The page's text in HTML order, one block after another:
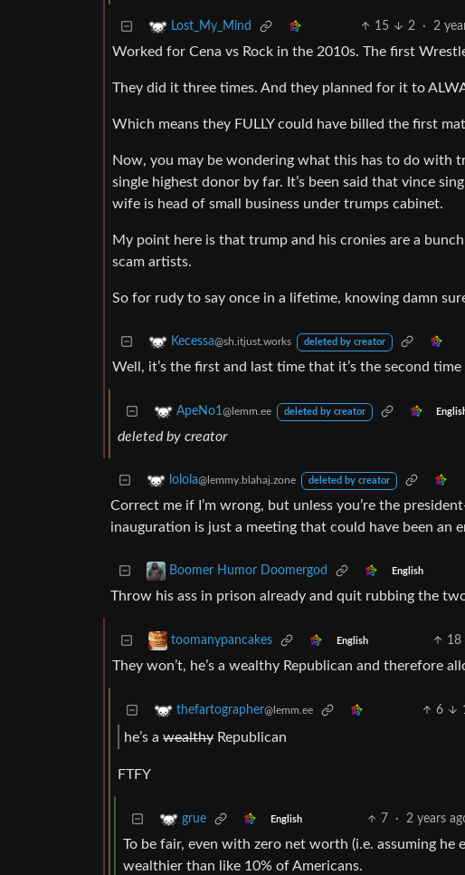
Lost_My_Mind 15 2 · 2
Worked for Cena vs Rock in the 2010s. The first
They did it three times. And they planned for it to
Which means they FULLY could have billed the first
Now, you may be wondering what this has to do with
single highest donor by far. It’s been said that vince
wife is head of small business under trumps cabinet.
My point here is that trump and his cronies are a
scam artists.
So for rudy to say once in a lifetime, knowing damn
Kecessa@sh.itjust.works deleted by creator
Well, it’s the first and last time that it’s the second
ApeNo1@lemm.ee deleted by creator
deleted by creator
lolola@lemmy.blahaj.zone deleted by creator
Correct me if I’m wrong, but unless you’re the
inauguration is just a meeting that could have been an
Boomer Humor Doomergod English
Throw his ass in prison already and quit rubbing the
toomanypancakes English 18
They won’t, he’s a wealthy Republican and therefore
thefartographer@lemm.ee 6
he’s a wealthy Republican
FTFY
grue English 7 · 2 years
To be fair, even with zero net worth (i.e. assuming he
wealthier than like 10% of Americans.